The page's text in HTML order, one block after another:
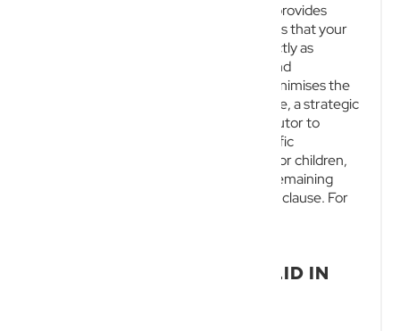
Having a properly drafted and valid will provides
ultimate certainty and control. It ensures that your
hard-earned assets are distributed exactly as
intended, significantly reduces stress and
uncertainty for your loved ones, and minimises the
risk of costly legal disputes. Furthermore, a strategic
will allows you to appoint a trusted executor to
administer your estate, nominate specific
beneficiaries, choose guardians for minor children,
and provide for the distribution of any remaining
assets through a well-defined residuary clause. For
WHAT MAKES A WILL VALID IN